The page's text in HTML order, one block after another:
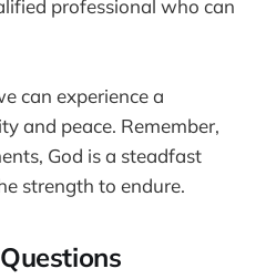
professional who can
can experience a
and peace. Remember,
God is a steadfast
strength to endure.